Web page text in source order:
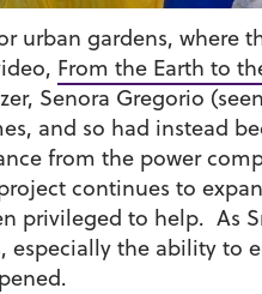
urban gardens, where
From the Earth to
Senora Gregorio
and so had instead
from the power
continues to
privileged to help. As
the ability to